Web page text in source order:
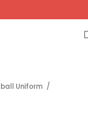
Uniform